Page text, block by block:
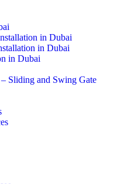
in Dubai
in Dubai
in Dubai
Sliding and Swing Gate